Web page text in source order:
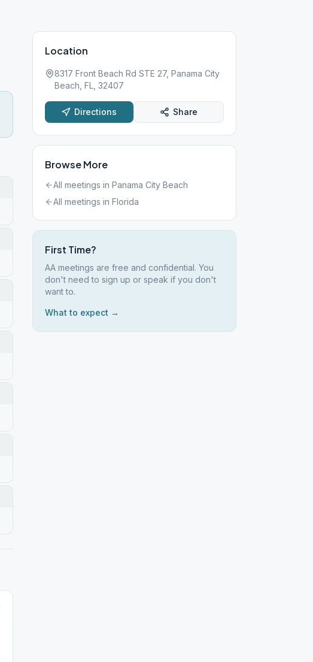
Location
8317 Front Beach Rd STE 27, Panama City
Beach, FL, 32407
Directions Share
Browse More
All meetings in Panama City Beach
All meetings in Florida
First Time?
AA meetings are free and confidential. You
don't need to sign up or speak if you don't
want to.
What to expect →